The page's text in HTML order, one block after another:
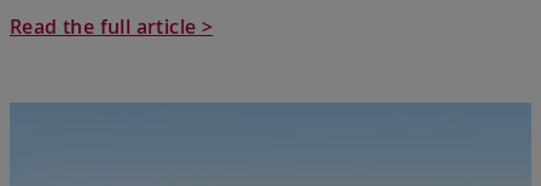
Read the full article >